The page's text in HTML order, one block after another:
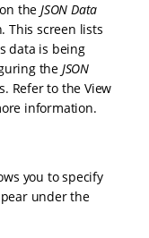
the JSON Data
This screen lists
data is being
the JSON
Refer to the View
information.
you to specify
under the